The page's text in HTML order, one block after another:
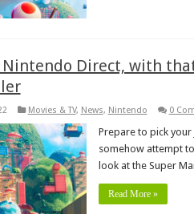
Nintendo Direct, with
Movies & TV, News, Nintendo 0
Prepare to pick
somehow attempt
look at the Super
Read More »